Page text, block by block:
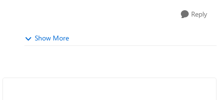
Reply
Show More